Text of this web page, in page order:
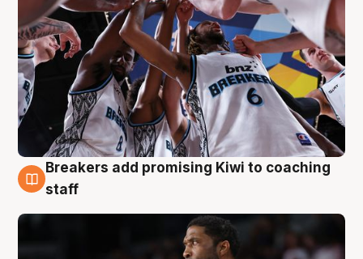
4 Aug
Breakers add promising Kiwi to coaching
staff